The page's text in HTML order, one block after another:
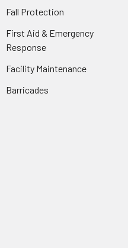
Fall Protection
First Aid & Emergency
Response
Facility Maintenance
Barricades